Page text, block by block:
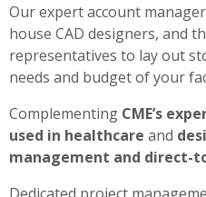
Our expert account
house CAD designers, and
representatives to lay out
needs and budget of your
Complementing CME’s
used in healthcare and
management and direct-